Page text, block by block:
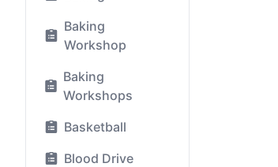
Baking
Workshop
Baking
Workshops
Basketball
Blood Drive